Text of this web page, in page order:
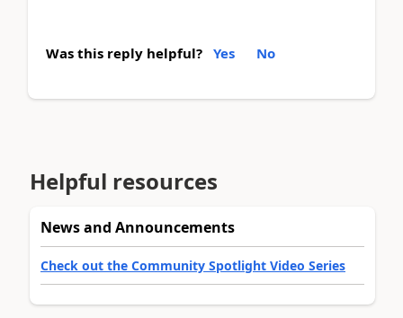
Was this reply helpful? Yes No
Helpful resources
News and Announcements
Check out the Community Spotlight Video Series